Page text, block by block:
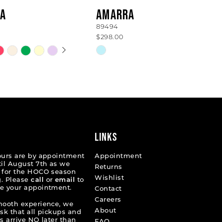
AUTOPLAY
SLIDE
AMARRA
89494
$298.00
Skip
to
are by appointment
August 7th as we
the HOCO season
Pleasecall or email
to
your appointment.
experience, we
that all pickups and
arrive NO later than
LINKS
Appointment
Returns
Wishlist
Contact
Careers
About